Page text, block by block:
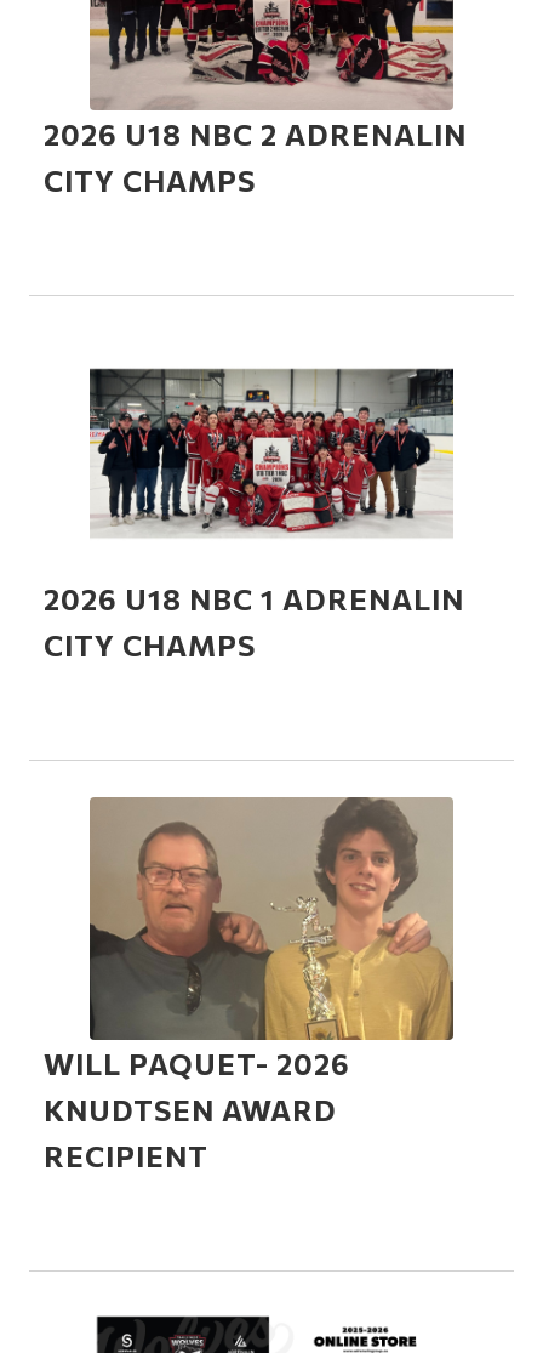
2026 U18 NBC 2 ADRENALIN
CITY CHAMPS
2026 U18 NBC 1 ADRENALIN
CITY CHAMPS
WILL PAQUET- 2026
KNUDTSEN AWARD
RECIPIENT